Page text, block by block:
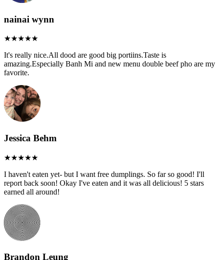
nainai wynn
It's really nice.All dood are good big portiins.Taste is
amazing.Especially Banh Mi and new menu double beef pho are my
favorite.
Jessica Behm
I haven't eaten yet- but I want free dumplings. So far so good! I'll
report back soon! Okay I've eaten and it was all delicious! 5 stars
earned all around!
Brandon Leung